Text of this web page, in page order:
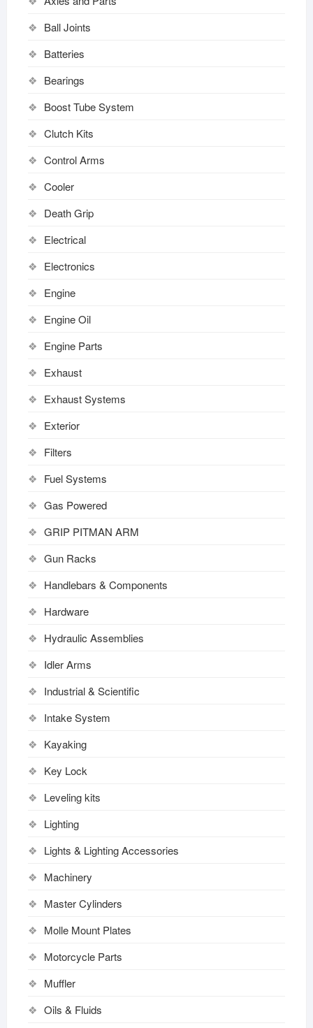
Ball Joints
Batteries
Bearings
Boost Tube System
Clutch Kits
Control Arms
Cooler
Death Grip
Electrical
Electronics
Engine
Engine Oil
Engine Parts
Exhaust
Exhaust Systems
Exterior
Filters
Fuel Systems
Gas Powered
GRIP PITMAN ARM
Gun Racks
Handlebars & Components
Hardware
Hydraulic Assemblies
Idler Arms
Industrial & Scientific
Intake System
Kayaking
Key Lock
Leveling kits
Lighting
Lights & Lighting Accessories
Machinery
Master Cylinders
Molle Mount Plates
Motorcycle Parts
Muffler
Oils & Fluids